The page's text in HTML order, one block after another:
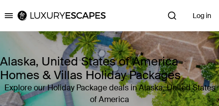
Luxury Escapes Log in
Alaska, United States of America
Homes & Villas Holiday Packages
Explore our Holiday Package deals in Alaska, United States
of America